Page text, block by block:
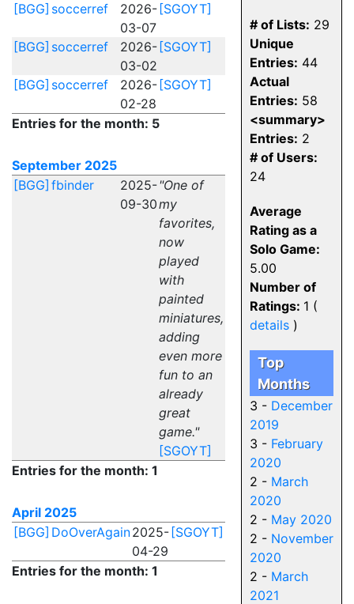
[BGG] soccerref
2026-
03-07
[SGOYT]
[BGG] soccerref
2026-
03-02
[SGOYT]
[BGG] soccerref
2026-
02-28
[SGOYT]
Entries for the month: 5
September 2025
[BGG] fbinder
2025-
09-30
"One of
my
favorites,
now
played
with
painted
miniatures,
adding
even more
fun to an
already
great
game."
[SGOYT]
Entries for the month: 1
April 2025
[BGG] DoOverAgain2025-
04-29
[SGOYT]
Entries for the month: 1
# of Lists: 29
Unique
Entries: 44
Actual
Entries: 58
<summary>
Entries: 2
# of Users:
24
Average
Rating as a
Solo Game:
5.00
Number of
Ratings: 1 (
details )
Top
Months
3 - December
2019
3 - February
2020
2 - March
2020
2 - May 2020
2 - November
2020
2 - March
2021